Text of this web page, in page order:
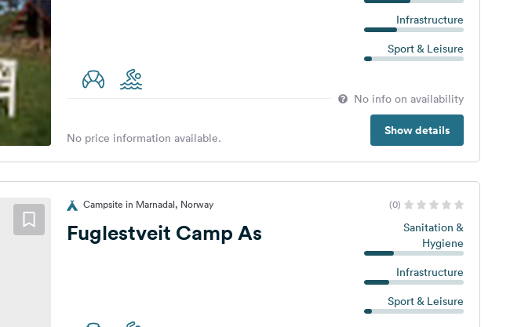
Infrastructure
Sport & Leisure
No info on availability
Show details
No price information available.
Campsite in Marnadal, Norway (0)
Fuglestveit Camp As
Sanitation &
Hygiene
Infrastructure
Sport & Leisure